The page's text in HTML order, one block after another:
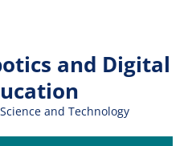
and Digital
and Technology